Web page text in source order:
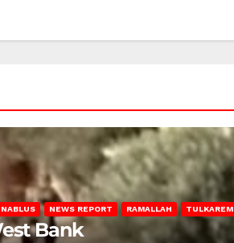
NABLUS NEWS REPORT RAMALLAH TULKAREM
Bank